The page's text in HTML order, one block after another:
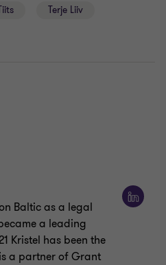
Terje Liiv
Baltic as a legal
a leading
Kristel has been the
a partner of Grant